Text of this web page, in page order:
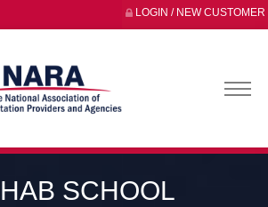
LOGIN / NEW CUSTOMER
SCHOOL